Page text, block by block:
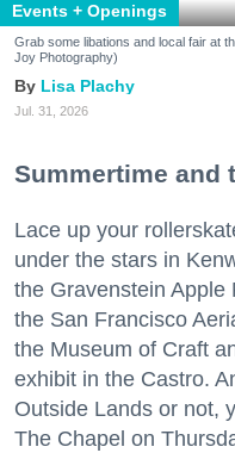
Events + Openings
Grab some libations and local fair at
Joy Photography)
Lisa Plachy
Jul. 31, 2026
Summertime and
Lace up your
under the stars in
the Gravenstein Apple
the San Francisco
the Museum of Craft
exhibit in the Castro.
Outside Lands or not,
The Chapel on